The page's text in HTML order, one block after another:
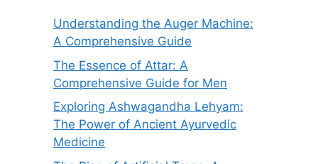
Understanding the Auger Machine:
A Comprehensive Guide
The Essence of Attar: A
Comprehensive Guide for Men
Exploring Ashwagandha Lehyam:
The Power of Ancient Ayurvedic
Medicine